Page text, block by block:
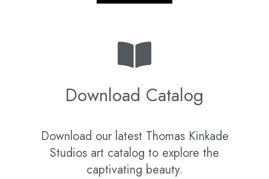
Download Catalog
Download our latest Thomas Kinkade
Studios art catalog to explore the
captivating beauty.